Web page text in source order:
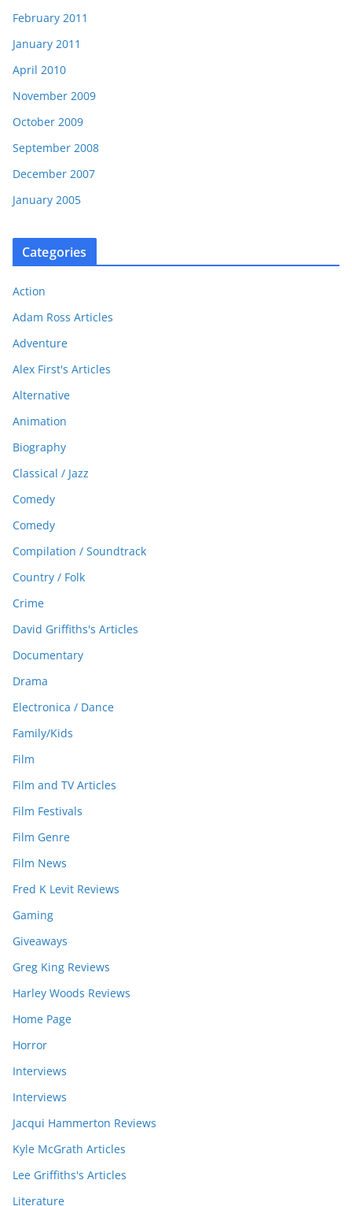
February 2011
January 2011
April 2010
November 2009
October 2009
September 2008
December 2007
January 2005
Categories
Action
Adam Ross Articles
Adventure
Alex First's Articles
Alternative
Animation
Biography
Classical / Jazz
Comedy
Comedy
Compilation / Soundtrack
Country / Folk
Crime
David Griffiths's Articles
Documentary
Drama
Electronica / Dance
Family/Kids
Film
Film and TV Articles
Film Festivals
Film Genre
Film News
Fred K Levit Reviews
Gaming
Giveaways
Greg King Reviews
Harley Woods Reviews
Home Page
Horror
Interviews
Interviews
Jacqui Hammerton Reviews
Kyle McGrath Articles
Lee Griffiths's Articles
Literature